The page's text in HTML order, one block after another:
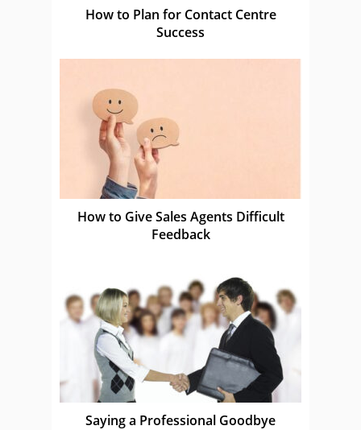
How to Plan for Contact Centre
Success
How to Give Sales Agents Difficult
Feedback
Saying a Professional Goodbye